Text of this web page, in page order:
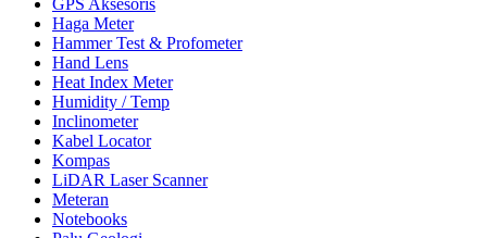
Haga Meter
Hammer Test & Profometer
Hand Lens
Heat Index Meter
Humidity / Temp
Inclinometer
Kabel Locator
Kompas
LiDAR Laser Scanner
Meteran
Notebooks